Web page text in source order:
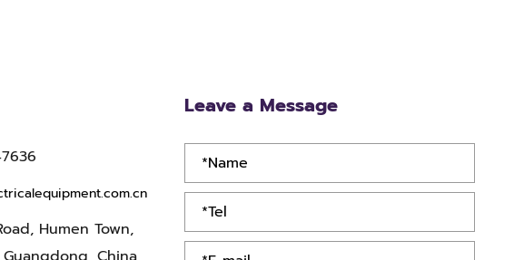
Humen Town,
Leave a Message